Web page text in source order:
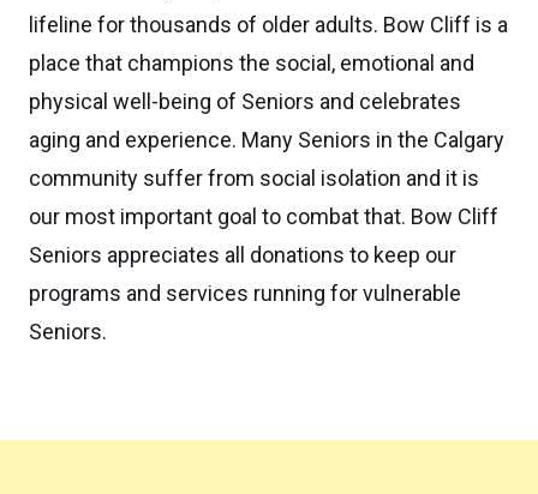
lifeline for thousands of older adults. Bow Cliff is a
place that champions the social, emotional and
physical well-being of Seniors and celebrates
aging and experience. Many Seniors in the Calgary
community suffer from social isolation and it is
our most important goal to combat that. Bow Cliff
Seniors appreciates all donations to keep our
programs and services running for vulnerable
Seniors.